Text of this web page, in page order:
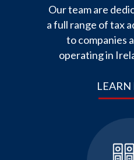
Our team are
a full range of tax
to companies
operating in
LEARN